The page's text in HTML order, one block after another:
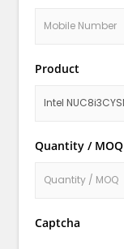
Product
Quantity / MOQ
Captcha